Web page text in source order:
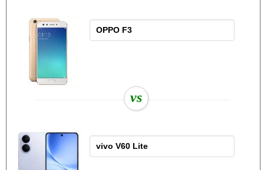
vs